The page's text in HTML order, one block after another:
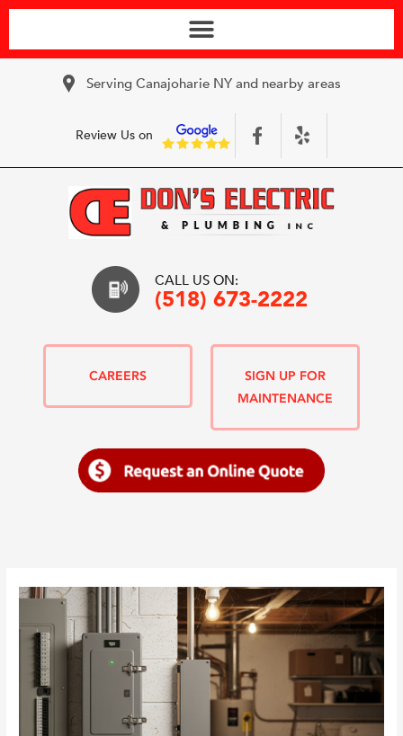
Serving Canajoharie NY and nearby areas
Review Us on
CALL US ON:
(518) 673-2222
CAREERS
SIGN UP FOR
MAINTENANCE